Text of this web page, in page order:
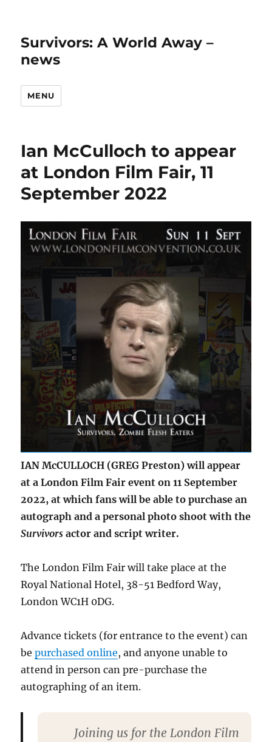
Survivors: A World Away –
news
MENU
Ian McCulloch to appear
at London Film Fair, 11
September 2022
IAN McCULLOCH (GREG Preston) will appear
at a London Film Fair event on 11 September
2022, at which fans will be able to purchase an
autograph and a personal photo shoot with the
Survivors actor and script writer.
The London Film Fair will take place at the
Royal National Hotel, 38-51 Bedford Way,
London WC1H 0DG.
Advance tickets (for entrance to the event) can
bepurchased online, and anyone unable to
attend in person can pre-purchase the
autographing of an item.
Joining us for the London Film